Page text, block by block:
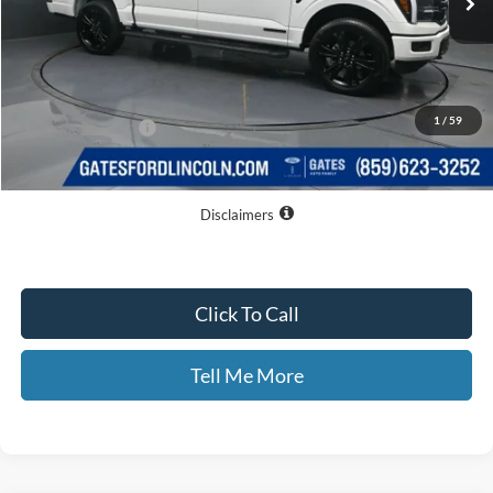
1 / 59
MSRP
$81,595
Dealer Discount
$13,095
Documentary Fee:
+$699
GATES PRICE
$69,199
Disclaimers
Click To Call
Tell Me More